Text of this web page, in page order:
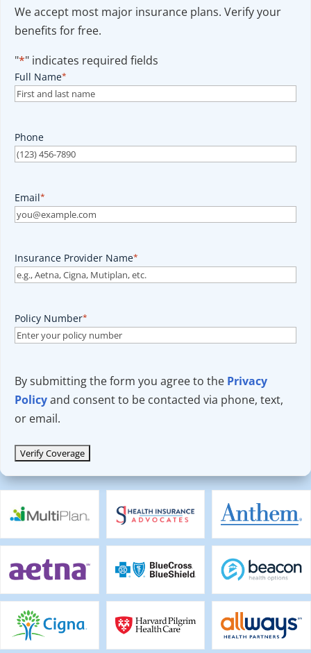
We accept most major insurance plans. Verify your
benefits for free.
"*" indicates required fields
Full Name*
Phone
Email*
Insurance Provider Name*
Policy Number*
By submitting the form you agree to the Privacy
Policyand consent to be contacted via phone, text,
or email.